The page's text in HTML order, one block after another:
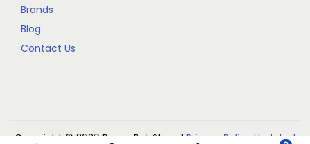
Brands
Blog
Contact Us
Copyright © 2026 Reem Pet Store | Privacy Policy Updated